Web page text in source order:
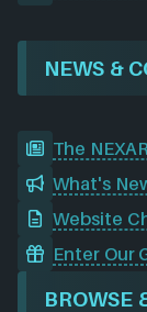
NEWS &
The
What's
Website
Enter Our
BROWSE